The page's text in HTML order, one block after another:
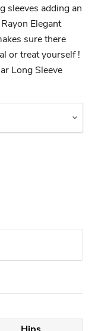
sleeves adding an
Elegant
sure there
or treat yourself !
Long Sleeve